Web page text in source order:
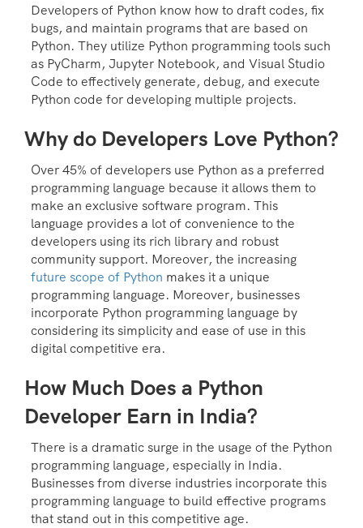
Developers of Python know how to draft codes, fix
bugs, and maintain programs that are based on
Python. They utilize Python programming tools such
as PyCharm, Jupyter Notebook, and Visual Studio
Code to effectively generate, debug, and execute
Python code for developing multiple projects.
Why do Developers Love Python?
Over 45% of developers use Python as a preferred
programming language because it allows them to
make an exclusive software program. This
language provides a lot of convenience to the
developers using its rich library and robust
community support. Moreover, the increasing
future scope of Python makes it a unique
programming language. Moreover, businesses
incorporate Python programming language by
considering its simplicity and ease of use in this
digital competitive era.
How Much Does a Python
Developer Earn in India?
There is a dramatic surge in the usage of the Python
programming language, especially in India.
Businesses from diverse industries incorporate this
programming language to build effective programs
that stand out in this competitive age.